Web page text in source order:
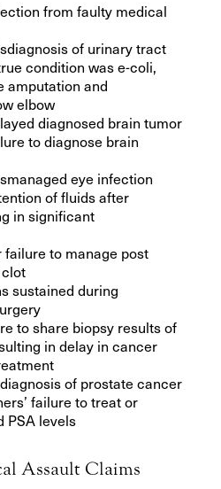
from faulty medical
of urinary tract
condition was e-coli,
amputation and
elbow
diagnosed brain tumor
to diagnose brain
eye infection
of fluids after
in significant
failure to manage post
sustained during
to share biopsy results of
in delay in cancer
of prostate cancer
failure to treat or
PSA levels
Assault Claims